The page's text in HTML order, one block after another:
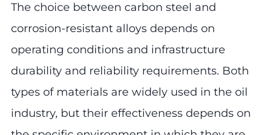
The choice between carbon steel and
corrosion-resistant alloys depends on
operating conditions and infrastructure
durability and reliability requirements. Both
types of materials are widely used in the oil
industry, but their effectiveness depends on